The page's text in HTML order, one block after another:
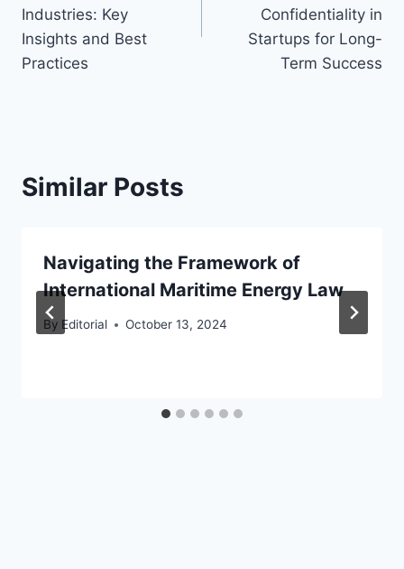
Industries: Key
Insights and Best
Practices
Confidentiality in
Startups for Long-
Term Success
Similar Posts
Navigating the Framework of
International Maritime Energy Law
By Editorial October 13, 2024